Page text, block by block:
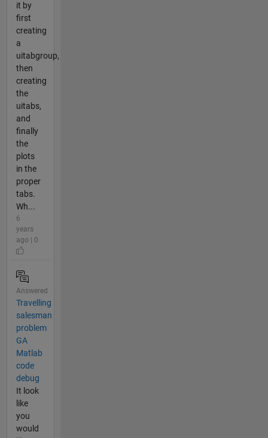
it by
first
creating
a
uitabgroup,
then
creating
the
uitabs,
and
finally
the
plots
in the
proper
tabs.
Wh...
6
years
ago | 0
Answered
Travelling
salesman
problem
GA
Matlab
code
debug
It look
like
you
would